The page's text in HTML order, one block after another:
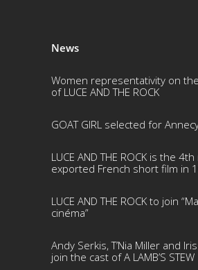
News
Women representativity on
of LUCE AND THE ROCK
GOAT GIRL selected for
LUCE AND THE ROCK is the
exported French short film in
LUCE AND THE ROCK to join
cinéma”
Andy Serkis, T’Nia Miller and
join the cast of A LAMB’S STEW